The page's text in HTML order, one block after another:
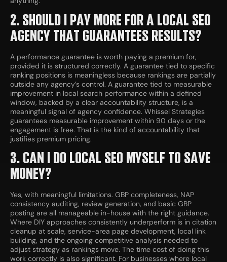
2. SHOULD I PAY MORE FOR A LOCAL SEO
AGENCY THAT GUARANTEES RESULTS?
A performance guarantee is worth paying a premium for,
provided it is structured correctly. A guarantee tied to specific
ranking positions is meaningless because rankings are partially
outside any agency’s control. A guarantee tied to measurable
improvement in local search performance within a defined
window, backed by a clear accountability structure, is a
meaningful signal of agency confidence. Whissel Strategies
guarantees measurable improvement within 90 days or the
engagement is free. That is the kind of accountability that
justifies premium pricing.
3. CAN I DO LOCAL SEO MYSELF TO SAVE
MONEY?
Yes, with meaningful limitations. GBP completeness, NAP
consistency auditing, review generation, and basic GBP
posting are all manageable in-house with the right guidance.
Where DIY approaches consistently underperform is in citation
cleanup at scale, service-area page development, local link
building, and the ongoing competitive analysis needed to
adjust strategy as rankings move. The time cost of doing this
work correctly is also significant. For businesses where local